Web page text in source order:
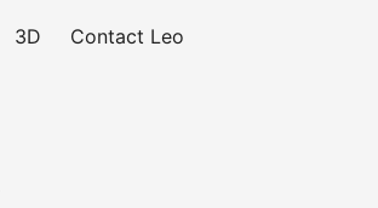
3D Contact Leo